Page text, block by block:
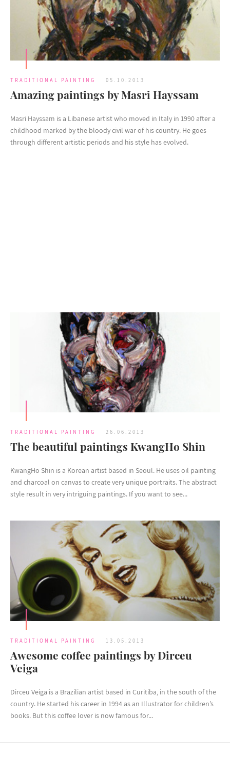
TRADITIONAL PAINTING 05.10.2013
Amazing paintings by Masri Hayssam
Masri Hayssam is a Libanese artist who moved in Italy in 1990 after a
childhood marked by the bloody civil war of his country. He goes
through different artistic periods and his style has evolved.
TRADITIONAL PAINTING 26.06.2013
The beautiful paintings KwangHo Shin
KwangHo Shin is a Korean artist based in Seoul. He uses oil painting
and charcoal on canvas to create very unique portraits. The abstract
style result in very intriguing paintings. If you want to see...
TRADITIONAL PAINTING 13.05.2013
Awesome coffee paintings by Dirceu
Veiga
Dirceu Veiga is a Brazilian artist based in Curitiba, in the south of the
country. He started his career in 1994 as an Illustrator for children’s
books. But this coffee lover is now famous for...